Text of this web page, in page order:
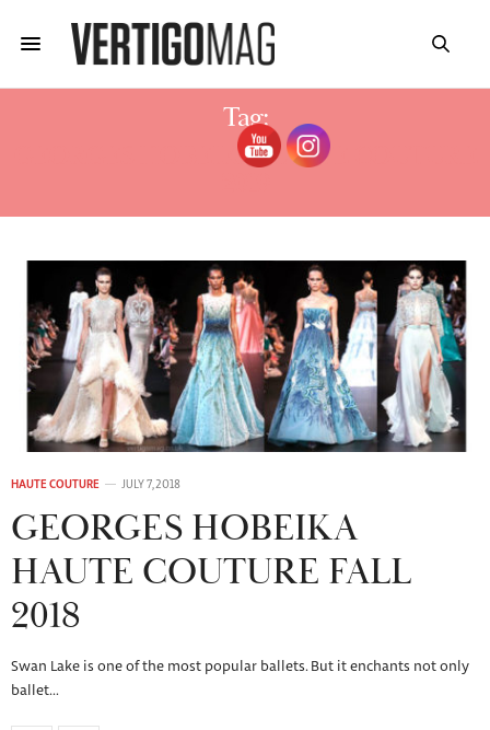
Tag:
GEORGES HOBEIKA HAUTE COUTURE
HAUTE COUTURE JULY 7, 2018
GEORGES HOBEIKA
HAUTE COUTURE FALL
2018
Swan Lake is one of the most popular ballets. But it enchants not only
ballet…